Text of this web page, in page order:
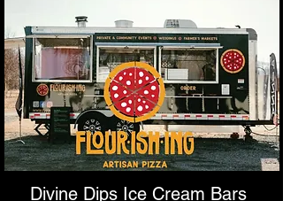
Divine Dips Ice Cream Bars